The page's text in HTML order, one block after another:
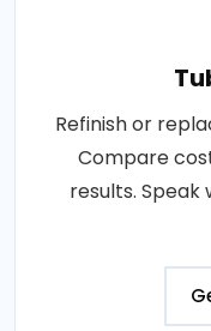
Refinish or
Compare
results.